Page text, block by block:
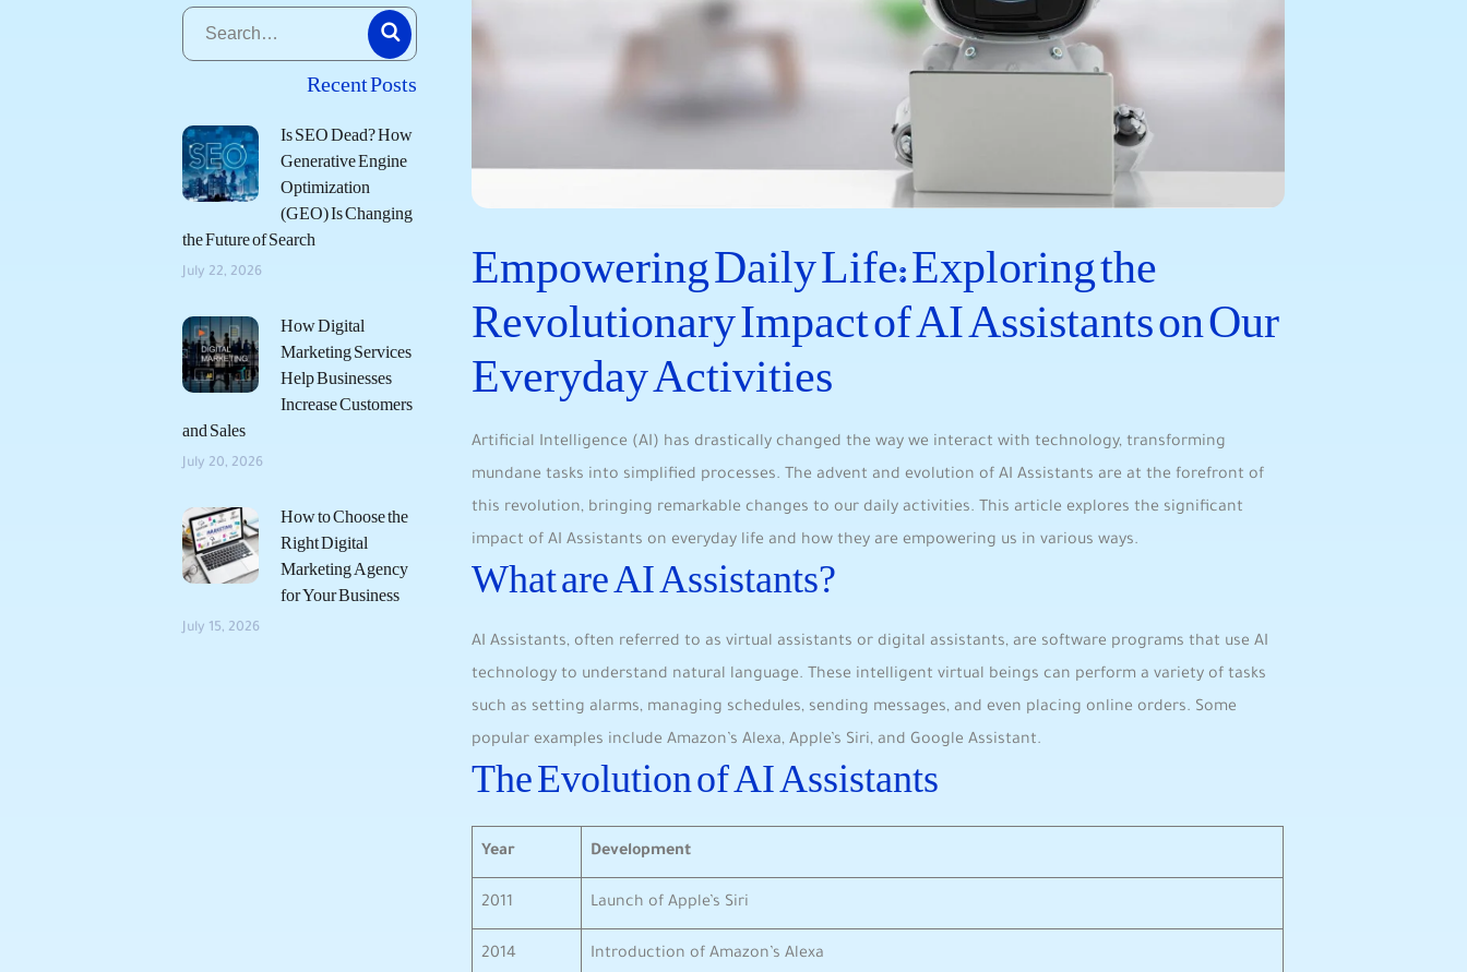
Recent Posts
Is SEO Dead? How
Generative Engine
Optimization
(GEO) Is Changing
the Future of Search
July 22, 2026
How Digital
Marketing Services
Help Businesses
Increase Customers
and Sales
July 20, 2026
How to Choose the
Right Digital
Marketing Agency
for Your Business
July 15, 2026
Empowering Daily Life: Exploring the‌
Revolutionary Impact of AI Assistants on Our
Everyday Activities
Artificial Intelligence (AI) has drastically changed the way we interact with technology, transforming‍
mundane ​tasks into simplified processes. The⁣ advent⁣ and evolution of AI Assistants are at the forefront of⁣
this revolution, bringing remarkable changes to‍ our daily activities. ⁤This article explores the significant
impact of AI Assistants on everyday life and how they are empowering us in various ways.
What are AI Assistants?
AI Assistants, often referred to as virtual assistants or digital assistants, are software programs that use AI
technology to understand natural language. These intelligent virtual beings can perform a variety of tasks
such as setting alarms, managing schedules, sending ​messages, and even placing online orders. Some
popular examples include Amazon’s Alexa, Apple’s Siri, and Google Assistant.
The Evolution of​ AI Assistants
Year Development
2011 Launch of Apple’s Siri
2014 Introduction of ⁢Amazon’s‌ Alexa